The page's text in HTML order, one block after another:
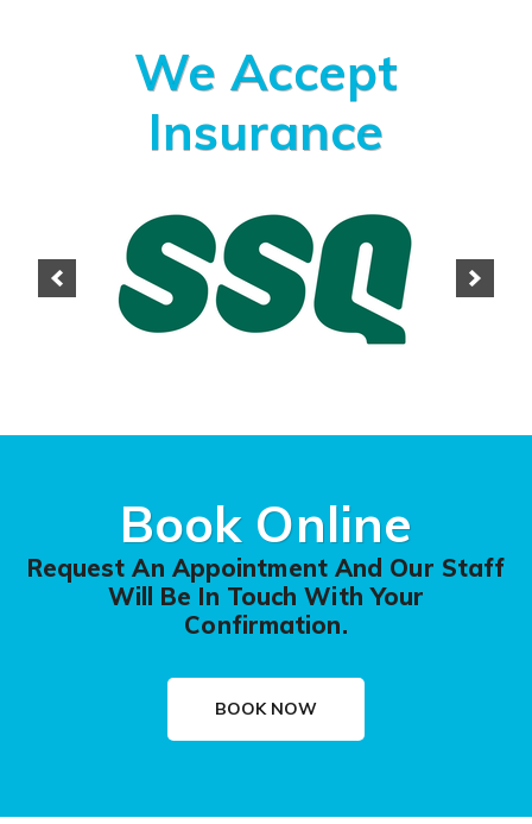
We Accept
Insurance
Book Online
Request An Appointment And Our Staff
Will Be In Touch With Your
Confirmation.
BOOK NOW